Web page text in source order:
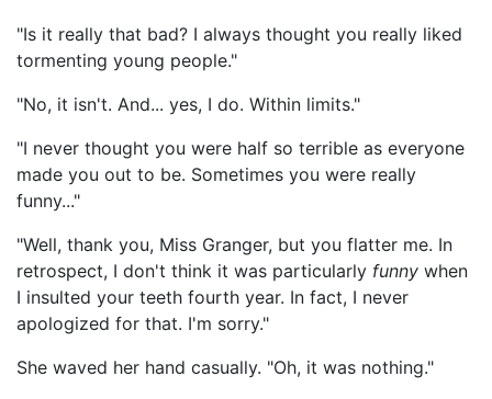
"Is it really that bad? I always thought you really liked
tormenting young people."
"No, it isn't. And... yes, I do. Within limits."
"I never thought you were half so terrible as everyone
made you out to be. Sometimes you were really
funny..."
"Well, thank you, Miss Granger, but you flatter me. In
retrospect, I don't think it was particularly funny when
I insulted your teeth fourth year. In fact, I never
apologized for that. I'm sorry."
She waved her hand casually. "Oh, it was nothing."